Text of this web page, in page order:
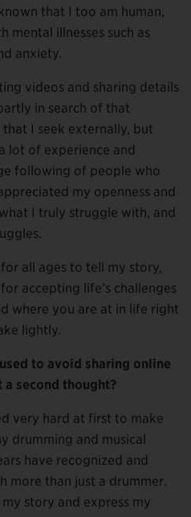
that I too am human,
mental illnesses such as
anxiety.
videos and sharing details
in search of that
I seek externally, but
lot of experience and
following of people who
my openness and
I truly struggle with, and
all ages to tell my story,
accepting life’s challenges
where you are at in life right
lightly.
to avoid sharing online
second thought?
very hard at first to make
drumming and musical
have recognized and
more than just a drummer.
story and express my